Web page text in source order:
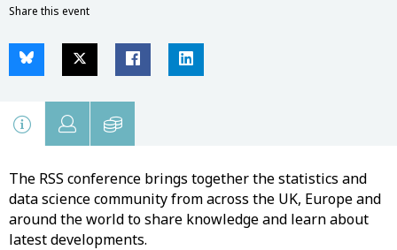
Share this event
The RSS conference brings together the statistics and
data science community from across the UK, Europe and
around the world to share knowledge and learn about
latest developments.